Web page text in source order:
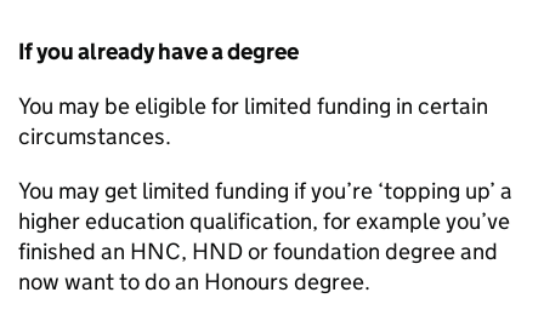
If you already have a degree
You may be eligible for limited funding in certain
circumstances.
You may get limited funding if you’re ‘topping up’ a
higher education qualification, for example you’ve
finished an HNC, HNDor foundation degree and
now want to do an Honours degree.